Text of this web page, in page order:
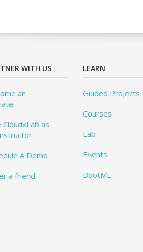
WITH US
an
CloudxLab as
A Demo
a friend
LEARN
Guided Projects
Courses
Lab
Events
BootML